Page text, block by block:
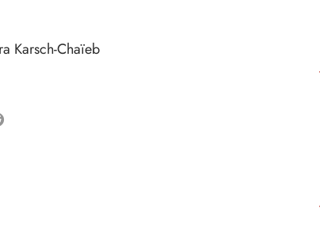
Karsch-Chaïeb